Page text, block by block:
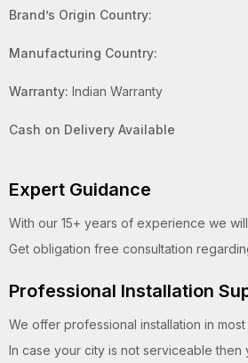
Brand’s Origin Country:
Manufacturing Country:
Warranty: Indian Warranty
Cash on Delivery Available
Expert Guidance
With our 15+ years of experience we
Get obligation free consultation
Professional Installation
We offer professional installation in
In case your city is not serviceable